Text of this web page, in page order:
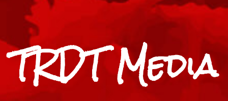
TRDT Media